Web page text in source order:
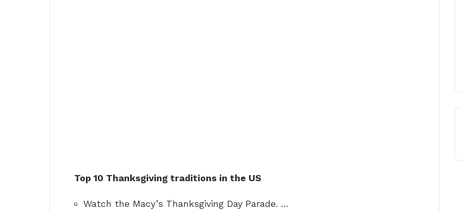
Top 10 Thanksgiving traditions in the US
Watch the Macy’s Thanksgiving Day Parade. …